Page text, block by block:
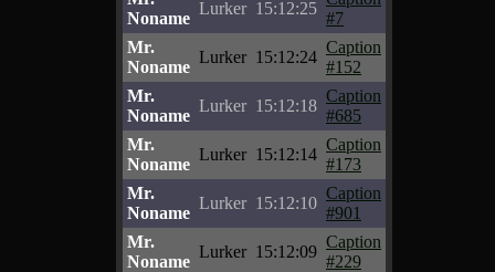
Noname
Lurker 15:12:25
#7
Mr.
Noname
Lurker 15:12:24
Caption
#152
Mr.
Noname
Lurker 15:12:18
Caption
#685
Mr.
Noname
Lurker 15:12:14
Caption
#173
Mr.
Noname
Lurker 15:12:10
Caption
#901
Mr.
Noname
Lurker 15:12:09
Caption
#229